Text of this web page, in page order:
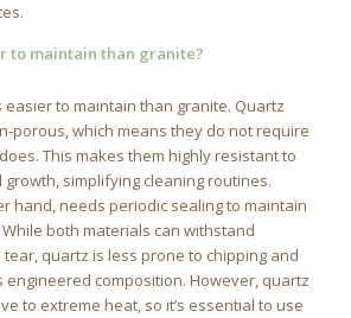
to maintain than granite?
easier to maintain than granite. Quartz
porous, which means they do not require
This makes them highly resistant to
simplifying cleaning routines.
hand, needs periodic sealing to maintain
both materials can withstand
quartz is less prone to chipping and
engineered composition. However, quartz
to extreme heat, so it’s essential to use